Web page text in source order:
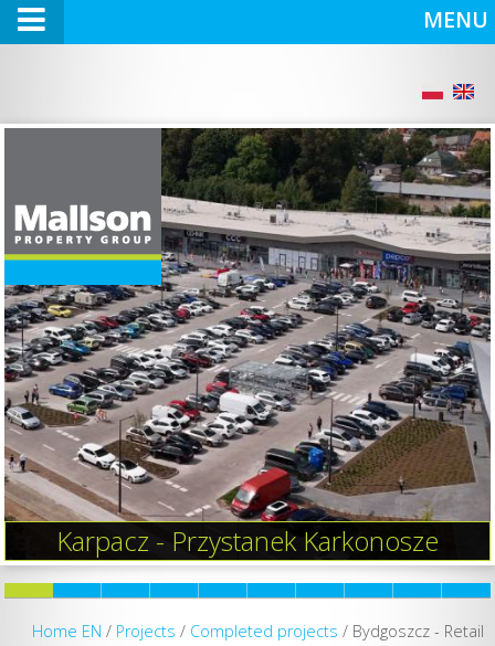
Karpacz - Przystanek Karkonosze
Home EN / Projects / Completed projects / Bydgoszcz - Retail